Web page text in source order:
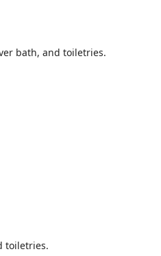
bath, and toiletries.
toiletries.